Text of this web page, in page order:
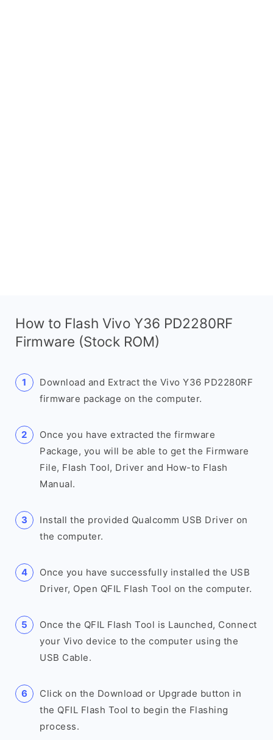
How to Flash Vivo Y36 PD2280RF
Firmware (Stock ROM)
Download and Extract the Vivo Y36 PD2280RF
firmware package on the computer.
Once you have extracted the firmware
Package, you will be able to get the Firmware
File, Flash Tool, Driver and How-to Flash
Manual.
Install the provided Qualcomm USB Driver on
the computer.
Once you have successfully installed the USB
Driver, Open QFIL Flash Tool on the computer.
Once the QFIL Flash Tool is Launched, Connect
your Vivo device to the computer using the
USB Cable.
Click on the Download or Upgrade button in
the QFIL Flash Tool to begin the Flashing
process.